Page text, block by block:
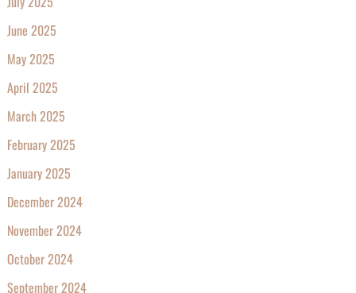
June 2025
May 2025
April 2025
March 2025
February 2025
January 2025
December 2024
November 2024
October 2024
September 2024